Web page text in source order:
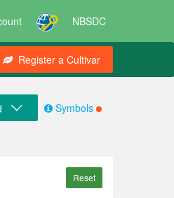
NBSDC
Register a Cultivar
Symbols
Reset